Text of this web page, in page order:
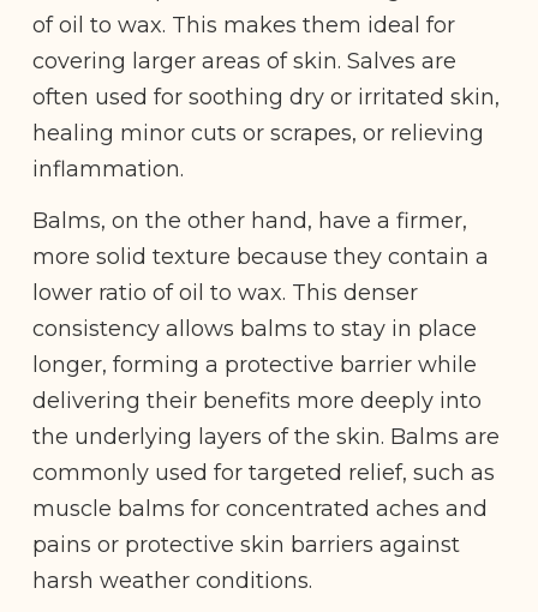
of oil to wax. This makes them ideal for
covering larger areas of skin. Salves are
often used for soothing dry or irritated skin,
healing minor cuts or scrapes, or relieving
inflammation.
Balms, on the other hand, have a firmer,
more solid texture because they contain a
lower ratio of oil to wax. This denser
consistency allows balms to stay in place
longer, forming a protective barrier while
delivering their benefits more deeply into
the underlying layers of the skin. Balms are
commonly used for targeted relief, such as
muscle balms for concentrated aches and
pains or protective skin barriers against
harsh weather conditions.